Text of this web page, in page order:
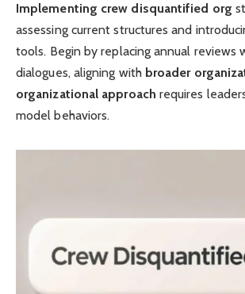
Implementing crew disquantified org
assessing current structures and
tools. Begin by replacing annual reviews
dialogues, aligning with broader
organizational approach requires
model behaviors.